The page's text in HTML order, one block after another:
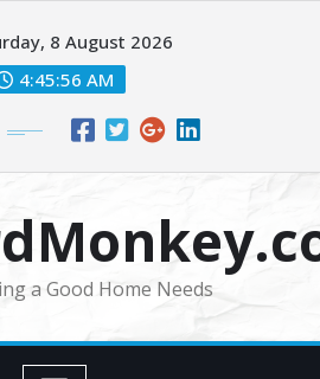
8 August 2026
4:45:57 AM
a Good Home Needs